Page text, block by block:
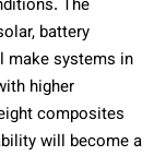
The
battery
make systems in
higher
composites
will become a